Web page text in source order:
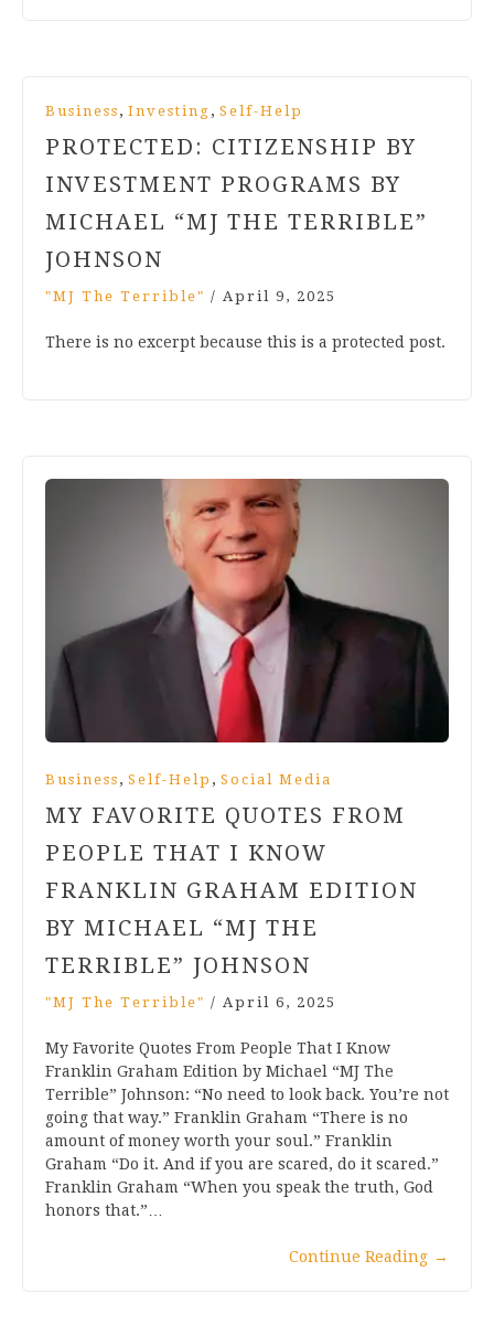
Business , Investing , Self-Help
PROTECTED: CITIZENSHIP BY
INVESTMENT PROGRAMS BY
MICHAEL “MJ THE TERRIBLE”
JOHNSON
"MJ The Terrible" / April 9, 2025
There is no excerpt because this is a protected post.
Business , Self-Help , Social Media
MY FAVORITE QUOTES FROM
PEOPLE THAT I KNOW
FRANKLIN GRAHAM EDITION
BY MICHAEL “MJ THE
TERRIBLE” JOHNSON
"MJ The Terrible" / April 6, 2025
My Favorite Quotes From People That I Know
Franklin Graham Edition by Michael “MJ The
Terrible” Johnson: “No need to look back. You’re not
going that way.” Franklin Graham “There is no
amount of money worth your soul.” Franklin
Graham “Do it. And if you are scared, do it scared.”
Franklin Graham “When you speak the truth, God
honors that.”…
Continue Reading →